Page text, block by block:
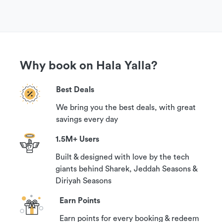
If you have questions or need more information
our customer support team via WhatsApp chat.
You can find it in the ‘Need help?’ section on this
page below the Location Map.
Cancellation Policy
Your booking can be canceled with a 100%
hour prior to your reservation time.
Why book on Hala Yalla?
Best Deals
We bring you the best deals, with great
savings every day
1.5M+ Users
Built & designed with love by the tech
giants behind Sharek, Jeddah Seasons &
Diriyah Seasons
Earn Points
Earn points for every booking & redeem